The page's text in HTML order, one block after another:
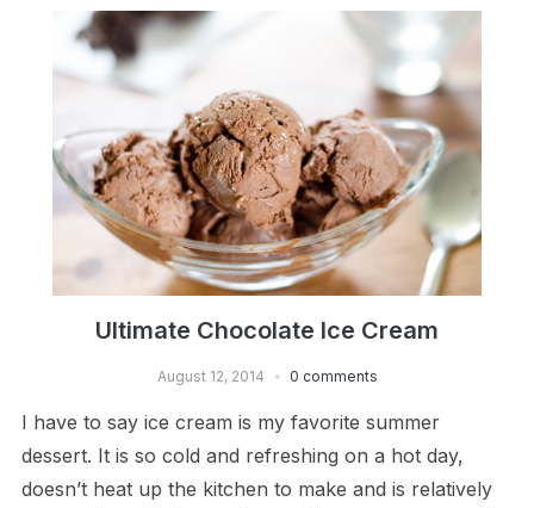
Ultimate Chocolate Ice Cream
August 12, 2014 0 comments
I have to say ice cream is my favorite summer
dessert. It is so cold and refreshing on a hot day,
doesn’t heat up the kitchen to make and is relatively